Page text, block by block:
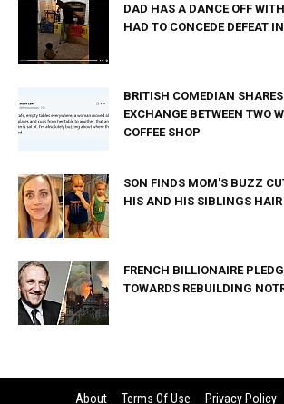
DAD HAS A DANCE OFF
HAD TO CONCEDE DEFEAT
BRITISH COMEDIAN
EXCHANGE BETWEEN TWO
COFFEE SHOP
SON FINDS MOM'S BUZZ
HIS AND HIS SIBLINGS HAIR
FRENCH BILLIONAIRE
TOWARDS REBUILDING
About Terms Of Use Privacy Policy